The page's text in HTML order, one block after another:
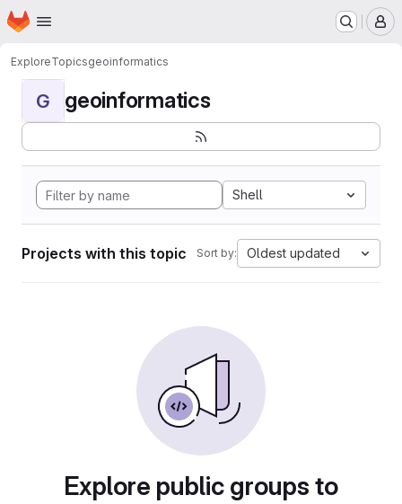
Skip to main content
Homepage
ExploreTopicsgeoinformatics
G geoinformatics
Shell
Projects with this topic Sort by: Oldest updated
Explore public groups to